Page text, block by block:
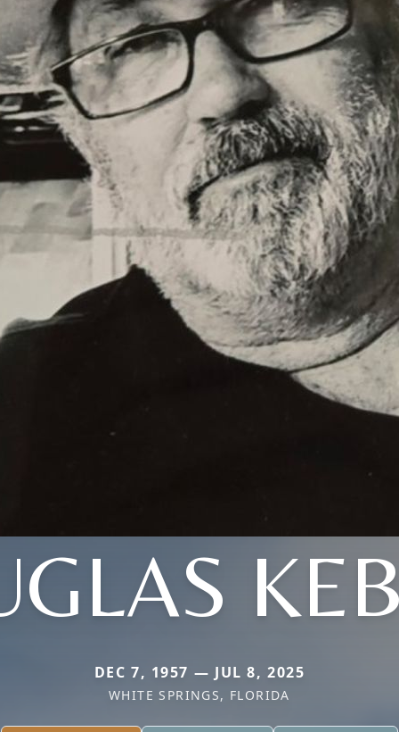
DEC 7, 1957 — JUL 8, 2025
WHITE SPRINGS, FLORIDA